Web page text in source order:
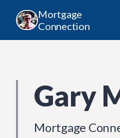
Mortgage
Connection
Gary
Mortgage